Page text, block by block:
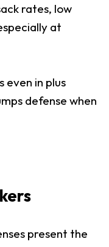
rates, low
at
even in plus
defense when
present the